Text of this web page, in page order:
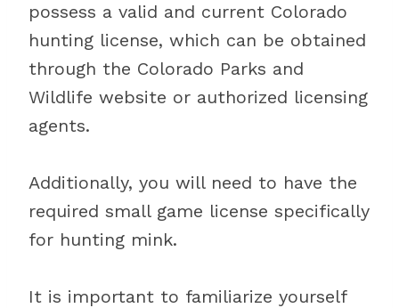
possess a valid and current Colorado
hunting license, which can be obtained
through the Colorado Parks and
Wildlife website or authorized licensing
agents.
Additionally, you will need to have the
required small game license specifically
for hunting mink.
It is important to familiarize yourself